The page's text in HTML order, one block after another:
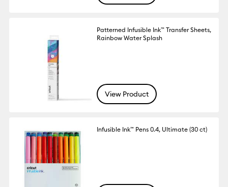
Patterned Infusible Ink™ Transfer Sheets,
Rainbow Water Splash
View Product
Infusible Ink™ Pens 0.4, Ultimate (30 ct)